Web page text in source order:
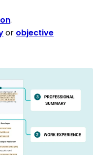
.
or objective